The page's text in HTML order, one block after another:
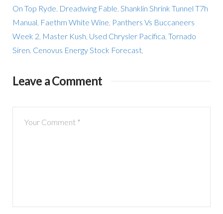
On Top Ryde Dreadwing Fable Shanklin Shrink Tunnel T7h
Manual Faethm White Wine Panthers Vs Buccaneers
Week 2 Master Kush Used Chrysler Pacifica Tornado
Siren Cenovus Energy Stock Forecast,
Leave a Comment